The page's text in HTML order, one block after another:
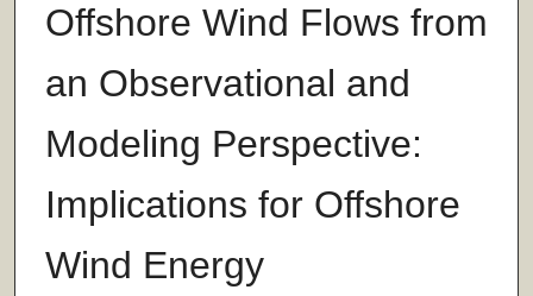
Offshore Wind Flows from
an Observational and
Modeling Perspective:
Implications for Offshore
Wind Energy